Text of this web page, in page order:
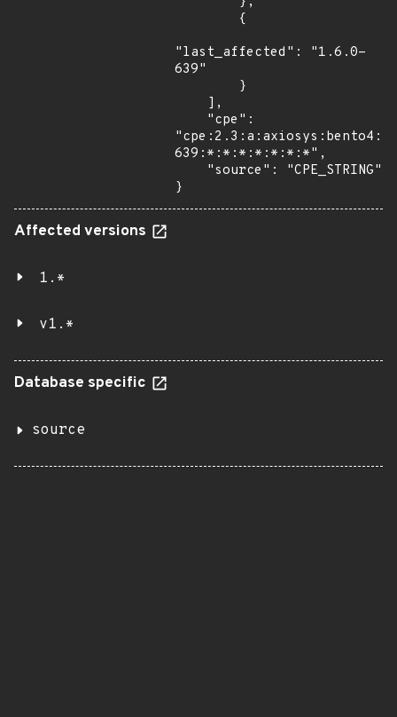
"last_affected": "1.6.0-
639"
639:*:*:*:*:*:*:*",
}
Affected versions
1.*
v1.*
Database specific
source